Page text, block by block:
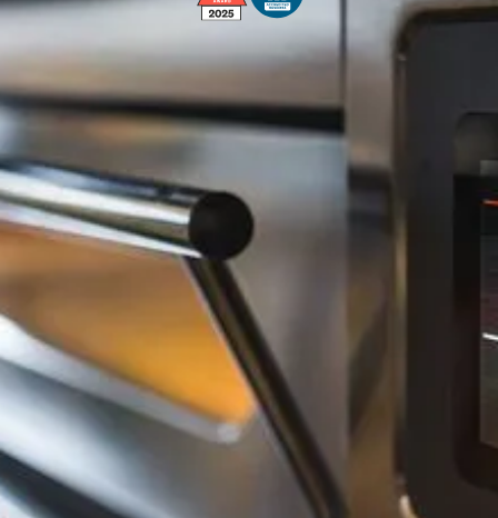
Free Service Call With RepairFast and Efficient Service
Background Checked
Technicians
Fully Licensed & Insured